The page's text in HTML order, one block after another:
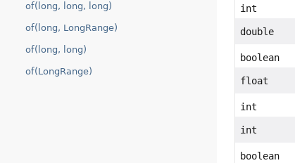
of(long, long, long)
of(long, LongRange)
of(long, long)
of(LongRange)
int
double
boolean
float
int
int
boolean